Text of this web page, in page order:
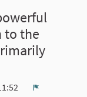
to the